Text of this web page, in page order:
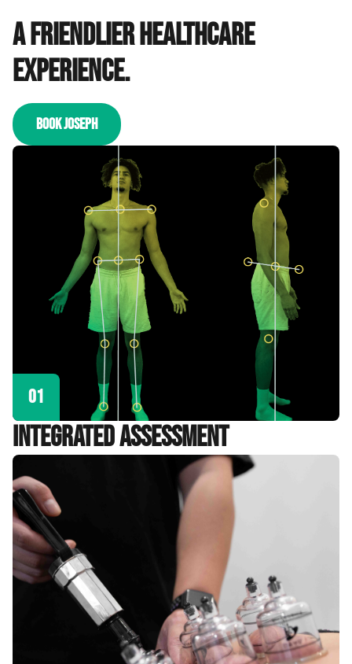
A friendlier healthcare
experience.
BOOK JOSEPH
01
Integrated Assessment